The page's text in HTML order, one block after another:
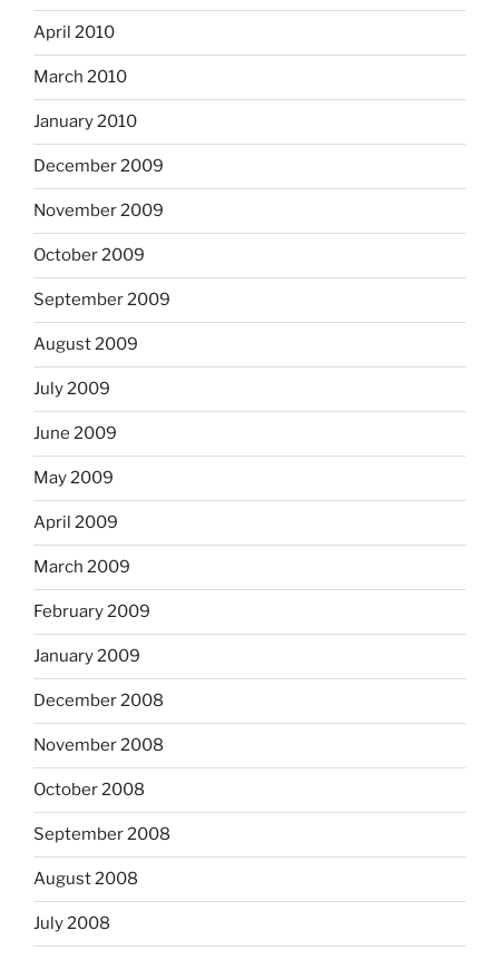
April 2010
March 2010
January 2010
December 2009
November 2009
October 2009
September 2009
August 2009
July 2009
June 2009
May 2009
April 2009
March 2009
February 2009
January 2009
December 2008
November 2008
October 2008
September 2008
August 2008
July 2008